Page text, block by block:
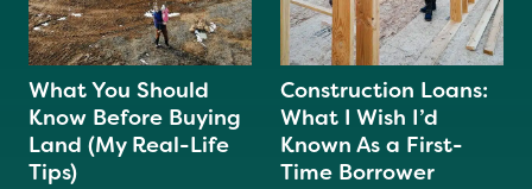
What You Should
Know Before Buying
Land (My Real-Life
Tips)
Construction Loans:
What I Wish I’d
Known As a First-
Time Borrower